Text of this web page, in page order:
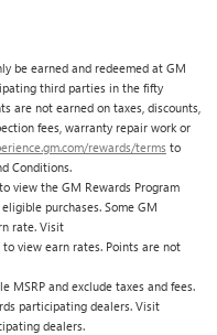
be earned and redeemed at GM
third parties in the fifty
are not earned on taxes, discounts,
fees, warranty repair work or
rewards/terms to
Conditions.
to view the GM Rewards Program
purchases. Some GM
rate. Visit
to view earn rates. Points are not
MSRP and exclude taxes and fees.
participating dealers. Visit
dealers.